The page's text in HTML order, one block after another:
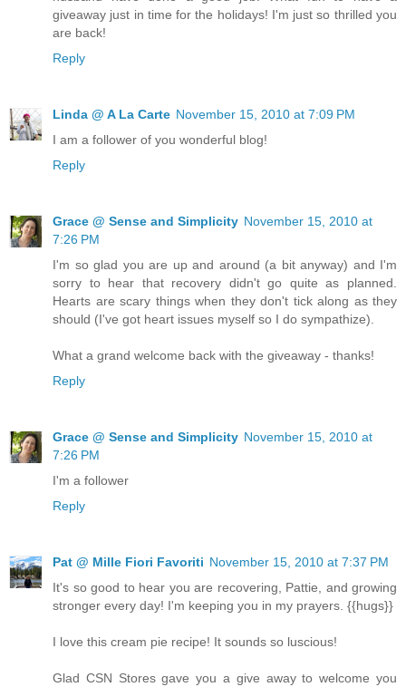
giveaway just in time for the holidays! I'm just so thrilled you
are back!
Reply
Linda @ A La Carte November 15, 2010 at 7:09 PM
I am a follower of you wonderful blog!
Reply
Grace @ Sense and Simplicity November 15, 2010 at
7:26 PM
I'm so glad you are up and around (a bit anyway) and I'm
sorry to hear that recovery didn't go quite as planned.
Hearts are scary things when they don't tick along as they
should (I've got heart issues myself so I do sympathize).
What a grand welcome back with the giveaway - thanks!
Reply
Grace @ Sense and Simplicity November 15, 2010 at
7:26 PM
I'm a follower
Reply
Pat @ Mille Fiori Favoriti November 15, 2010 at 7:37 PM
It's so good to hear you are recovering, Pattie, and growing
stronger every day! I'm keeping you in my prayers. {{hugs}}
I love this cream pie recipe! It sounds so luscious!
Glad CSN Stores gave you a give away to welcome you